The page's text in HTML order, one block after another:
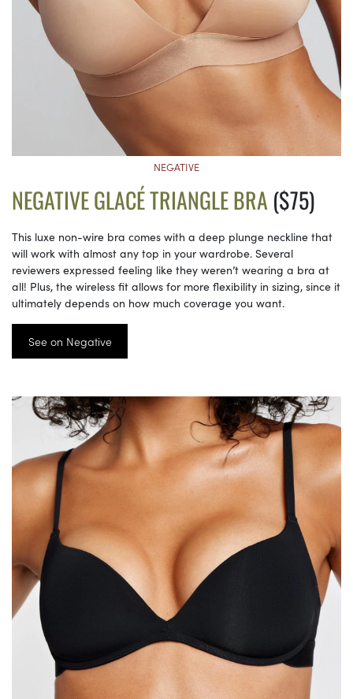
NEGATIVE
NEGATIVE GLACÉ TRIANGLE BRA($75)
This luxe non-wire bra comes with a deep plunge neckline that
will work with almost any top in your wardrobe. Several
reviewers expressed feeling like they weren’t wearing a bra at
all! Plus, the wireless fit allows for more flexibility in sizing, since it
ultimately depends on how much coverage you want.
See on Negative